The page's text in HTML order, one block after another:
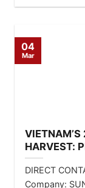
HARVEST:
RICE, RED
RICE FOR
HEALTH
DIRECT
Company:
04
Mar